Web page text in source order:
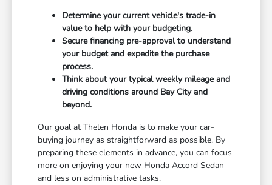
Determine your current vehicle's trade-in
value to help with your budgeting.
Secure financing pre-approval to understand
your budget and expedite the purchase
process.
Think about your typical weekly mileage and
driving conditions around Bay City and
beyond.
Our goal at Thelen Honda is to make your car-
buying journey as straightforward as possible. By
preparing these elements in advance, you can focus
more on enjoying your new Honda Accord Sedan
and less on administrative tasks.